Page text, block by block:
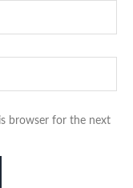
browser for the next